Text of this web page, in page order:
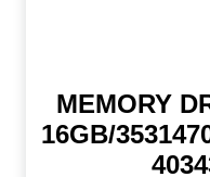
MEMORY
16GB/